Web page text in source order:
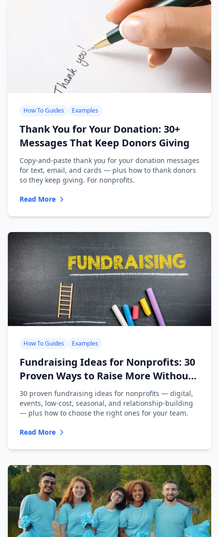
How To Guides Examples
Thank You for Your Donation: 30+
Messages That Keep Donors Giving
Copy-and-paste thank you for your donation messages
for text, email, and cards — plus how to thank donors
so they keep giving. For nonprofits.
Read More
How To Guides Examples
Fundraising Ideas for Nonprofits: 30
Proven Ways to Raise More Without
Burning Out Your Team
30 proven fundraising ideas for nonprofits — digital,
events, low-cost, seasonal, and relationship-building
— plus how to choose the right ones for your team.
Read More